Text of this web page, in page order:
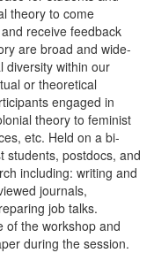
theory to come
receive feedback
are broad and wide-
diversity within our
or theoretical
engaged in
theory to feminist
etc. Held on a bi-
students, postdocs, and
including: writing and
journals,
job talks.
of the workshop and
during the session.